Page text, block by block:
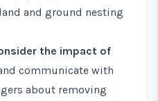
and ground nesting
the impact of
communicate with
about removing